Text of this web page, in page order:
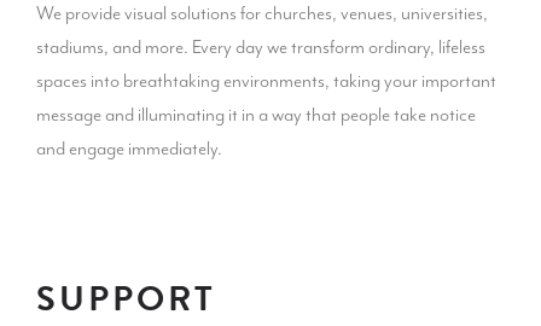
We provide visual solutions for churches, venues, universities,
stadiums, and more. Every day we transform ordinary, lifeless
spaces into breathtaking environments, taking your important
message and illuminating it in a way that people take notice
and engage immediately.
SUPPORT